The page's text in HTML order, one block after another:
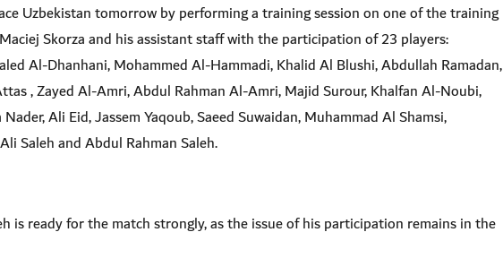
Uzbekistan tomorrow by performing a training session on one of the training
Skorza and his assistant staff with the participation of 23 players:
Al-Dhanhani, Mohammed Al-Hammadi, Khalid Al Blushi, Abdullah Ramadan,
, Zayed Al-Amri, Abdul Rahman Al-Amri, Majid Surour, Khalfan Al-Noubi,
Ali Eid, Jassem Yaqoub, Saeed Suwaidan, Muhammad Al Shamsi,
Saleh and Abdul Rahman Saleh.
is ready for the match strongly, as the issue of his participation remains in the